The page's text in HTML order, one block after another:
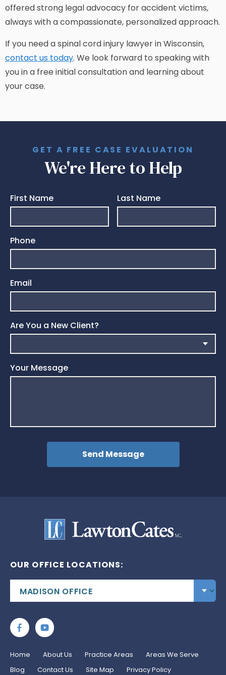
offered strong legal advocacy for accident victims,
always with a compassionate, personalized approach.
If you need a spinal cord injury lawyer in Wisconsin,
contact us today. We look forward to speaking with
you in a free initial consultation and learning about
your case.
GET A FREE CASE EVALUATION
We're Here to Help
First Name Last Name
Phone
Email
Are You a New Client?
Your Message
OUR OFFICE LOCATIONS:
Home About Us Practice Areas
Areas We Serve
Blog
Contact Us Site Map Privacy Policy